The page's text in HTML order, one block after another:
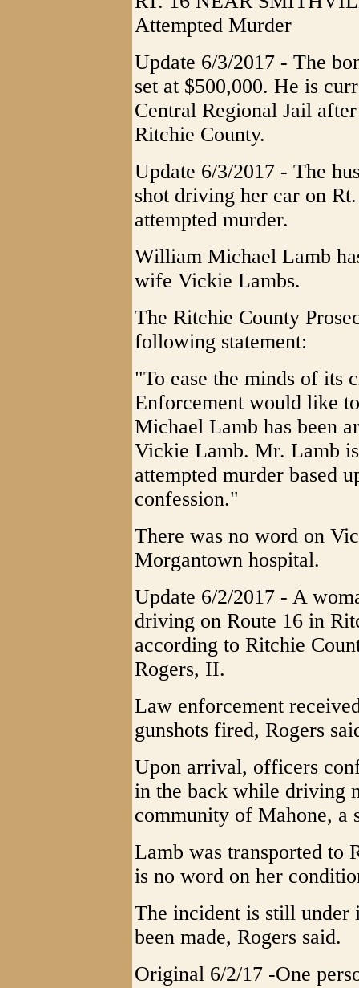
Attempted Murder
Update 6/3/2017 - The
set at $500,000. He is
Central Regional Jail
Ritchie County.
Update 6/3/2017 - The
shot driving her car on
attempted murder.
William Michael Lamb
wife Vickie Lambs.
The Ritchie County
following statement:
"To ease the minds of its
Enforcement would like
Michael Lamb has been
Vickie Lamb. Mr. Lamb
attempted murder based
confession."
There was no word on
Morgantown hospital.
Update 6/2/2017 - A
driving on Route 16 in
according to Ritchie
Rogers, II.
Law enforcement
gunshots fired, Rogers
Upon arrival, officers
in the back while driving
community of Mahone, a
Lamb was transported to
is no word on her
The incident is still under
been made, Rogers said.
Original 6/2/17 -One